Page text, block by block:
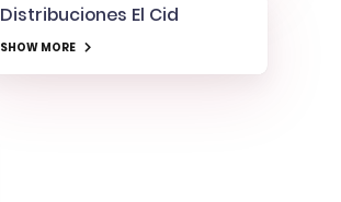
Distribuciones El Cid
SHOW MORE